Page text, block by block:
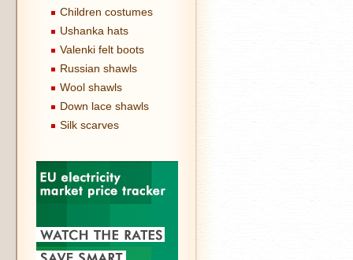
Children costumes
Ushanka hats
Valenki felt boots
Russian shawls
Wool shawls
Down lace shawls
Silk scarves